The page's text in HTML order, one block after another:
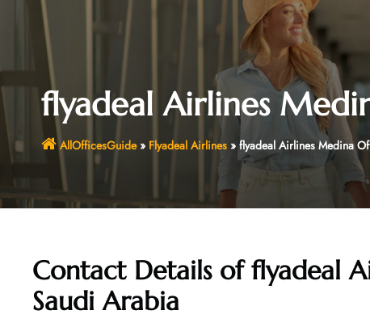
flyadeal Airlines
AllOfficesGuide» Flyadeal Airlines»flyadeal Airlines Medina
Contact Details of flyadeal
Saudi Arabia